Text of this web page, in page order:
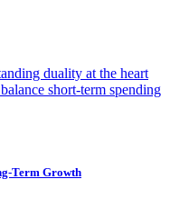
duality at the heart
short-term spending
Term Growth